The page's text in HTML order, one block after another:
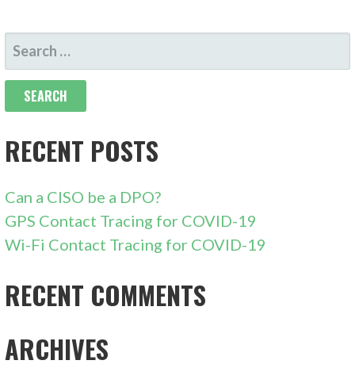
SEARCH
FOR:
RECENT POSTS
Can a CISO be a DPO?
GPS Contact Tracing for COVID-19
Wi-Fi Contact Tracing for COVID-19
RECENT COMMENTS
ARCHIVES